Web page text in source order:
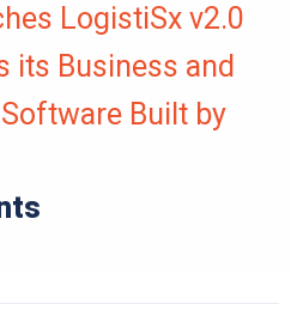
LogistiSx v2.0
its Business and
Built by